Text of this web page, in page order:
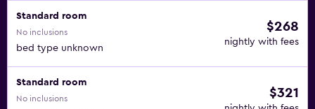
Standard room
No inclusions
bed type unknown
$268
nightly with fees
Standard room
No inclusions $321